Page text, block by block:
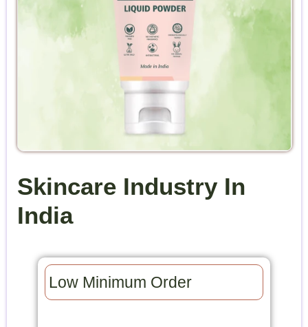
Skincare Industry In
India
Low Minimum Order​